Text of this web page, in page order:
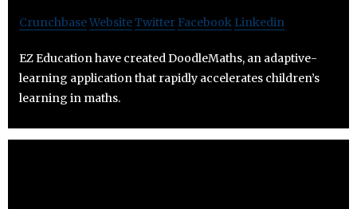
CrunchbaseWebsiteTwitter Facebook Linkedin
EZ Education have created DoodleMaths, an adaptive-
learning application that rapidly accelerates children’s
learning in maths.